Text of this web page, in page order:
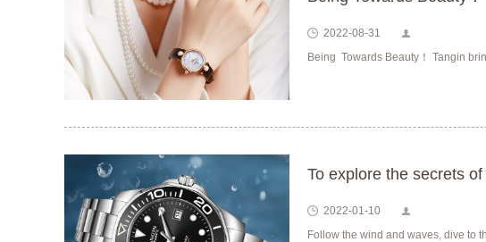
2022-08-31
Being Towards Beauty！ Tangin
To explore the secrets
2022-01-10
Follow the wind and waves, dive to